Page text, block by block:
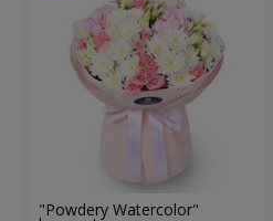
"Powdery Watercolor"